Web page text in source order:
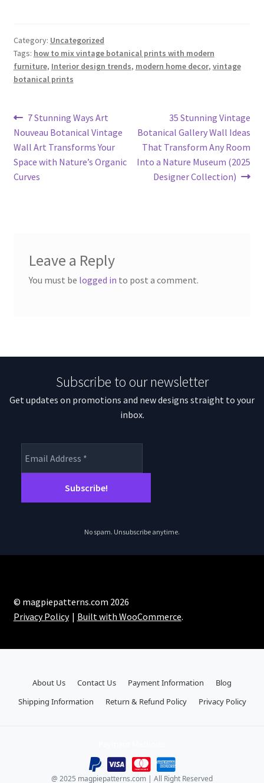
Category: Uncategorized
Tags: how to mix vintage botanical prints with modern
furniture, Interior design trends, modern home decor, vintage
botanical prints
Post
navigation
Previous
post:
7 Stunning Ways Art
Nouveau Botanical Vintage
Wall Art Transforms Your
Space with Nature’s Organic
Curves
Next
post:
35 Stunning Vintage
Botanical Gallery Wall Ideas
That Transform Any Room
Into a Nature Museum (2025
Designer Collection)
Leave a Reply
You must be logged in to post a comment.
Subscribe to our newsletter
Get updates on promotions and new designs straight to your
inbox.
No spam. Unsubscribe anytime.
© magpiepatterns.com 2026
Privacy Policy
Built with WooCommerce.
About Us Contact Us Payment Information
Blog
Shipping Information
Return & Refund Policy Privacy Policy
@ 2025 magpiepatterns.com | All Right Reserved